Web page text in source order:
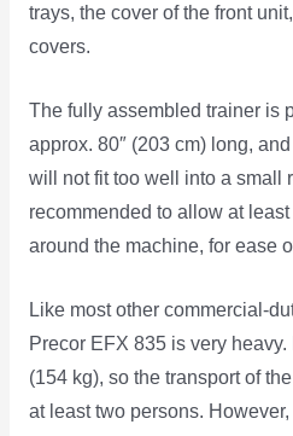
trays, the cover of the front
covers.
The fully assembled trainer is
approx. 80″ (203 cm) long,
will not fit too well into a small
recommended to allow at least
around the machine, for ease
Like most other commercial-
Precor EFX 835 is very
(154 kg), so the transport of
at least two persons.